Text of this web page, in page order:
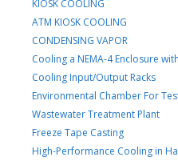
KIOSK COOLING
ATM KIOSK COOLING
CONDENSING VAPOR
Cooling a NEMA-4 Enclosure
Cooling Input/Output Racks
Environmental Chamber For
Wastewater Treatment Plant
Freeze Tape Casting
High-Performance Cooling in